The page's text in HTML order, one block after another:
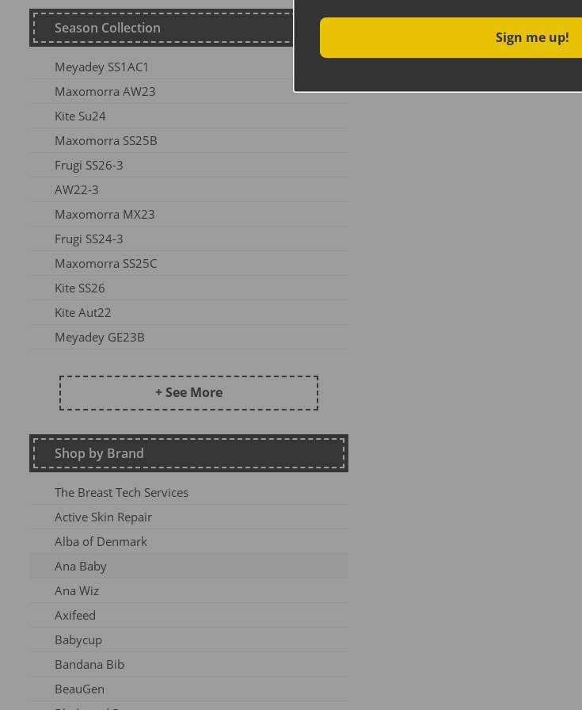
Season Collection
Meyadey SS1AC1
Maxomorra AW23
Kite Su24
Maxomorra SS25B
Frugi SS26-3
AW22-3
Maxomorra MX23
Frugi SS24-3
Maxomorra SS25C
Kite SS26
Kite Aut22
Meyadey GE23B
Kite SU25
DZ2026
Maxomorra Wi22
Kite AW23
Frugi Continuity
Frugi SS25-3
Frugi AW26-1
Kite Win22
Frugi AW 2023-1
Frugi AW24-1
Frugi AW 25 OA
Meyadey SS2AC2
Frugi AW 2023-2
Maxomorra AW24A
+ See More
Shop by Brand
The Breast Tech Services
Active Skin Repair
Alba of Denmark
Ana Baby
Ana Wiz
Axifeed
Babycup
Bandana Bib
BeauGen
Sign me up!